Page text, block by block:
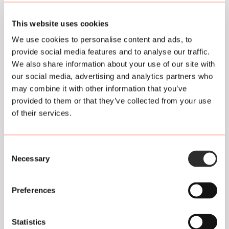
This website uses cookies
We use cookies to personalise content and ads, to
provide social media features and to analyse our traffic.
We also share information about your use of our site with
our social media, advertising and analytics partners who
may combine it with other information that you’ve
provided to them or that they’ve collected from your use
of their services.
Selection
Necessary
Preferences
Statistics
settings are remembered. These cookies are also used
addition, we place cookies that track your surfing
behavior so that we can offer customized content and
advertisements.
On your first visit to our website, we have already
informed you about these cookies and we have asked
for your permission to place them.
browser so that it no longer stores cookies. In addition,
the settings of your browser.
https://veiliginternetten.nl/themes/positie/cookies-